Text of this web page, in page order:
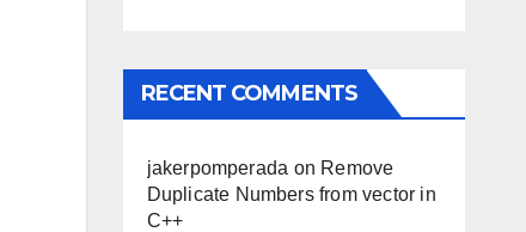
RECENT COMMENTS
jakerpomperada on Remove
Duplicate Numbers from vector in
C++